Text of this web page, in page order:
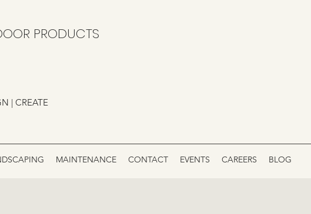
PRODUCTS
| CREATE
MAINTENANCE CONTACT EVENTS CAREERS BLOG